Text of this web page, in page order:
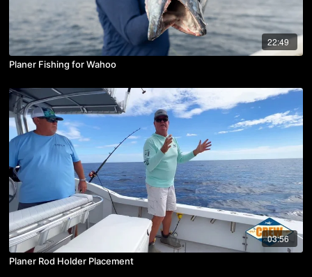
22:49
Planer Fishing for Wahoo
03:56
Planer Rod Holder Placement